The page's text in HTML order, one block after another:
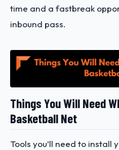
time and a fastbreak
inbound pass.
Things You Will Need
Basketball Net
Tools you’ll need to install